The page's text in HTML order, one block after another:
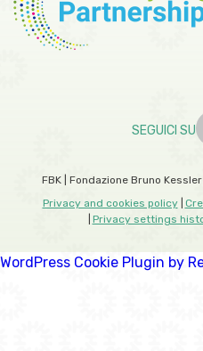
SEGUICI SU
FBK | Fondazione Bruno
Privacy and cookies policy
Privacy settings
WordPress Cookie Plugin by